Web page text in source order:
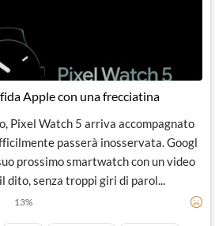
Apple con una frecciatina
Pixel Watch 5 arriva accompagnato
passerà inosservata. Googl
prossimo smartwatch con un video
dito, senza troppi giri di parol...
13%